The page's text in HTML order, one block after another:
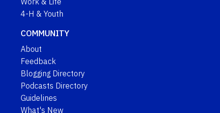
4-H & Youth
COMMUNITY
About
Feedback
Blogging Directory
Podcasts Directory
Guidelines
What's New